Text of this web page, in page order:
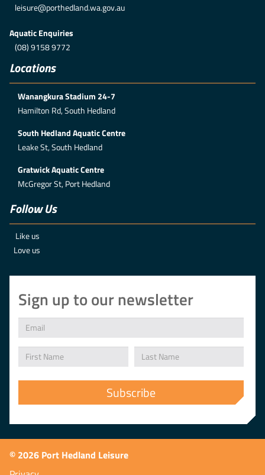
leisure@porthedland.wa.gov.au
Aquatic Enquiries
(08) 9158 9772
Locations
Wanangkura Stadium 24-7
Hamilton Rd, South Hedland
South Hedland Aquatic Centre
Leake St, South Hedland
Gratwick Aquatic Centre
McGregor St, Port Hedland
Follow Us
Like us
Love us
Sign up to our newsletter
© 2026 Port Hedland Leisure